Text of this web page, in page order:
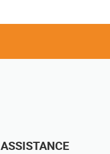
ASSISTANCE